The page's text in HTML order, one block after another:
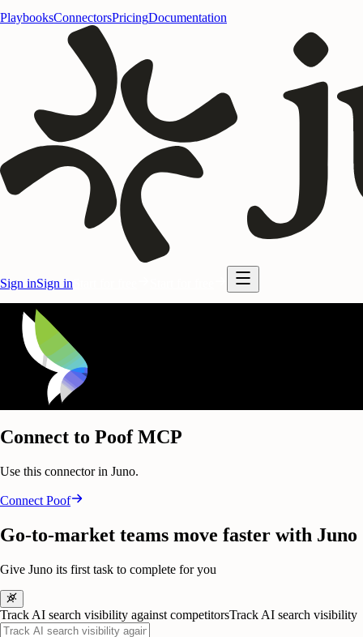
PlaybooksConnectorsPricingDocumentation
Sign inSign in
Connect to Poof MCP
Use this connector in Juno.
Connect Poof
Go-to-market teams move faster with Juno
Give Juno its first task to complete for you
Track AI search visibility against competitorsTrack AI search visibility